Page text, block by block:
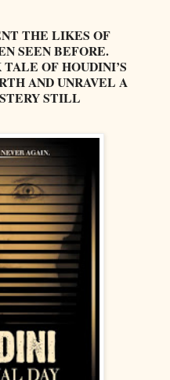
THE LIKES OF
SEEN BEFORE.
OF HOUDINI’S
AND UNRAVEL A
STILL